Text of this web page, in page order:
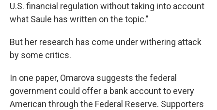
U.S. financial regulation without taking into account
what Saule has written on the topic."
But her research has come under withering attack
by some critics.
In one paper, Omarova suggests the federal
government could offer a bank account to every
American through the Federal Reserve. Supporters